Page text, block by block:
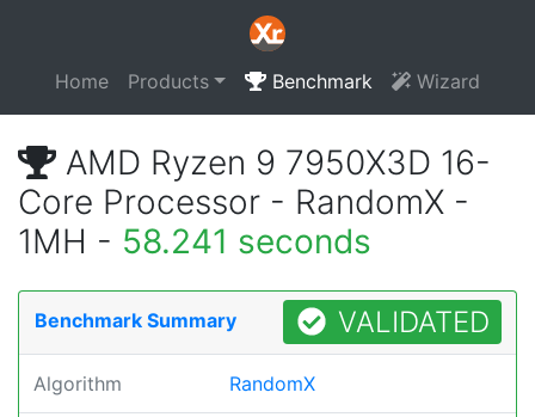
Home Products Benchmark Wizard
AMD Ryzen 9 7950X3D 16-
Core Processor - RandomX -
1MH - 58.241 seconds
Benchmark Summary VALIDATED
Algorithm RandomX